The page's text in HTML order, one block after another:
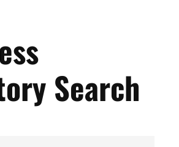
Search